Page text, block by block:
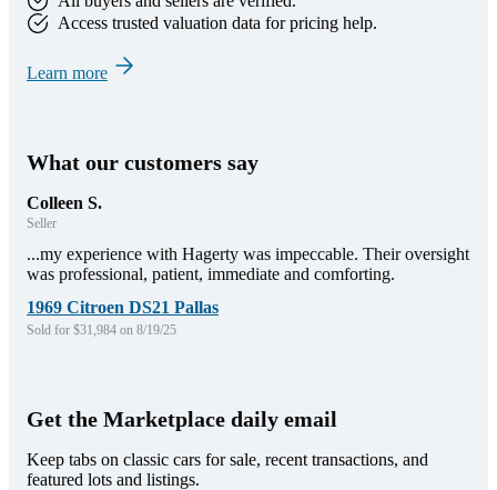
Access trusted valuation data for pricing help.
Learn more
What our customers say
Colleen S.
Seller
...my experience with Hagerty was impeccable. Their oversight
was professional, patient, immediate and comforting.
1969 Citroen DS21 Pallas
Sold for $31,984 on 8/19/25
Get the Marketplace daily email
Keep tabs on classic cars for sale, recent transactions, and
featured lots and listings.